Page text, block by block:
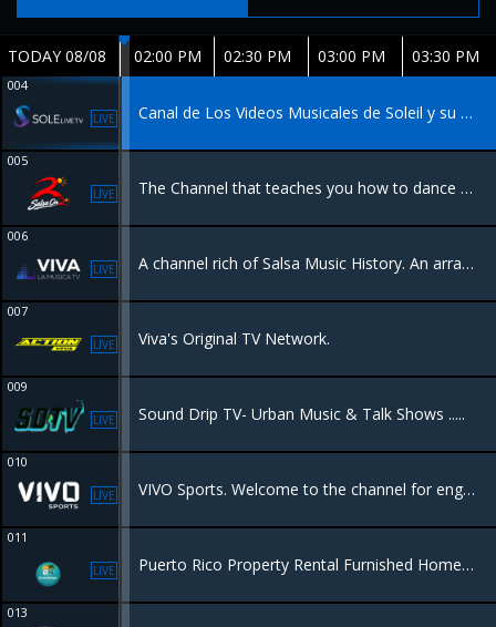
TODAY 08/08 02:00 PM 02:30 PM 03:00 PM 03:30 PM
004
LIVE Canal de Los Videos Musicales de Soleil y su Carrera. Music Channel of Soleil Videos and Career.
005
LIVE The Channel that teaches you how to dance Salsa music. El canal que te enseña a bailar Salsa.
006
LIVE A channel rich of Salsa Music History. An array of the best concerts Tropical Music has to offer. Promoting Latino Culture to its core.
007
LIVE Viva's Original TV Network.
009
LIVE Sound Drip TV- Urban Music & Talk Shows .....
010
LIVE VIVO Sports. Welcome to the channel for engaging sports-talk programs. VIVO Sports brings a variety of sports to the table. Our first series celebrates the World Cup and is billed as the AFTER PARTY.
011
LIVE Puerto Rico Property Rental Furnished Homes & Apartments for Vacations in Puerto Rico puertoricoproperty@gmail.com or 786-571-4333. VIP Massages 787-482-3018
013